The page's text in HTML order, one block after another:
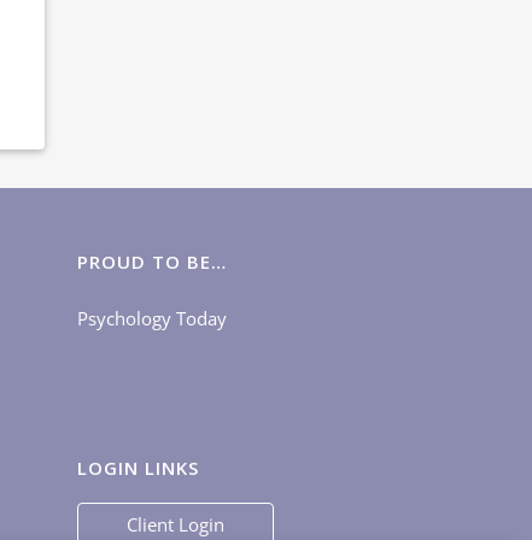
PROUD TO BE…
Psychology Today
LOGIN LINKS
Client Login